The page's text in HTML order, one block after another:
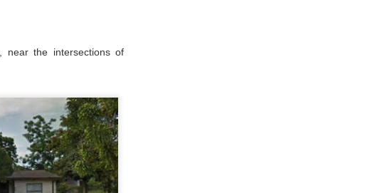
near the intersections of